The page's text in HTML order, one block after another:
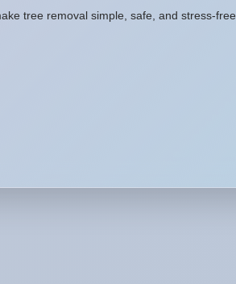
tree removal simple, safe, and stress-free.